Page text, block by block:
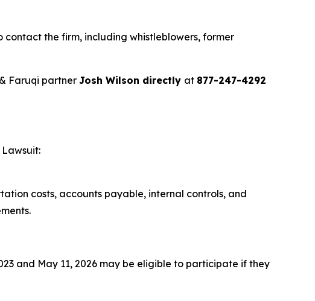
the firm, including whistleblowers, former
Faruqi partnerJosh Wilson directly at 877-247-4292
costs, accounts payable, internal controls, and
and May 11, 2026 may be eligible to participate if they